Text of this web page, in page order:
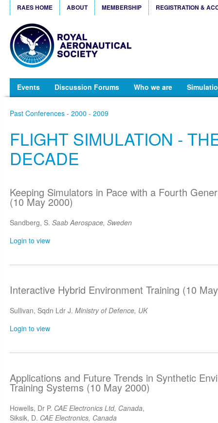
RAES HOME ABOUT MEMBERSHIP REGISTRATION &
Events Discussion Forums Who we are
Past Conferences - 2000 - 2009
FLIGHT SIMULATION -
DECADE
Keeping Simulators in Pace with a Fourth
(10 May 2000)
Sandberg, S. Saab Aerospace, Sweden
Login to view
Interactive Hybrid Environment Training (10
Sullivan, Sqdn Ldr J. Ministry of Defence, UK
Login to view
Applications and Future Trends in Synthetic
Training Systems (10 May 2000)
Howells, Dr P. CAE Electronics Ltd, Canada,
Siksik, D. CAE Electronics, Canada